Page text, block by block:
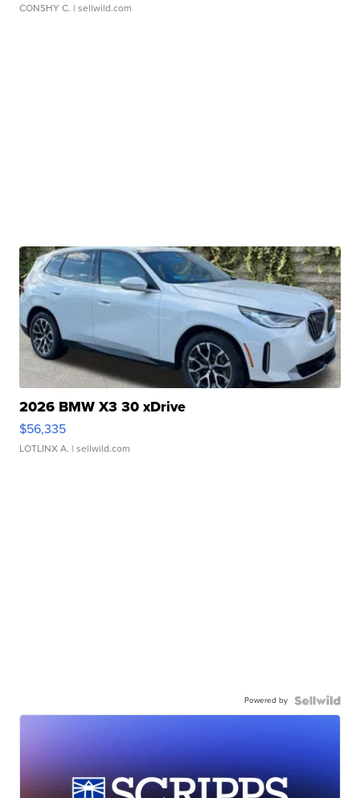
CONSHY C. | sellwild.com
2026 BMW X3 30 xDrive
$56,335
LOTLINX A. | sellwild.com
Powered by